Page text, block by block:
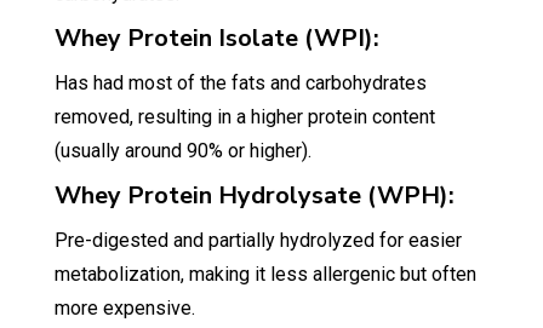
Whey Protein Isolate (WPI):
Has had most of the fats and carbohydrates
removed, resulting in a higher protein content
(usually around 90% or higher).
Whey Protein Hydrolysate (WPH):
Pre-digested and partially hydrolyzed for easier
metabolization, making it less allergenic but often
more expensive.